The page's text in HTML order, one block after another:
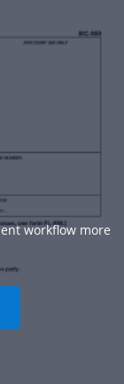
workflow more